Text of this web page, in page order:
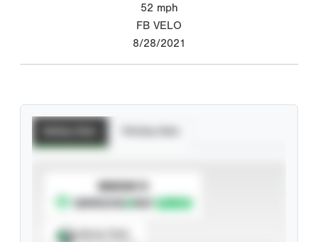
52 mph
FB VELO
8/28/2021
SUBSCRIBE TO